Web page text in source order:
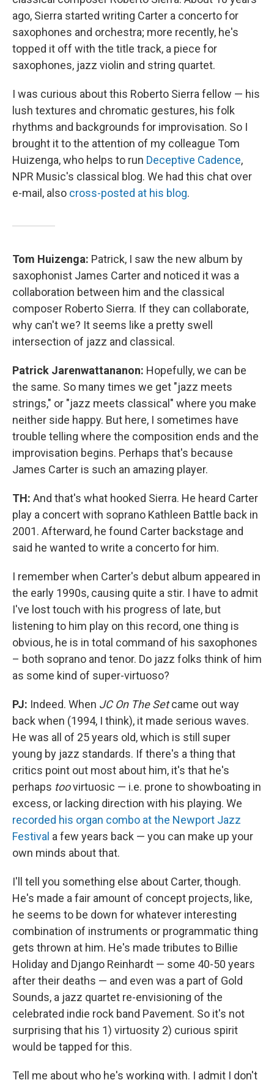
ago, Sierra started writing Carter a concerto for
saxophones and orchestra; more recently, he's
topped it off with the title track, a piece for
saxophones, jazz violin and string quartet.
I was curious about this Roberto Sierra fellow — his
lush textures and chromatic gestures, his folk
rhythms and backgrounds for improvisation. So I
brought it to the attention of my colleague Tom
Huizenga, who helps to run Deceptive Cadence,
NPR Music's classical blog. We had this chat over
e-mail, also cross-posted at his blog.
Tom Huizenga: Patrick, I saw the new album by
saxophonist James Carter and noticed it was a
collaboration between him and the classical
composer Roberto Sierra. If they can collaborate,
why can't we? It seems like a pretty swell
intersection of jazz and classical.
Patrick Jarenwattananon: Hopefully, we can be
the same. So many times we get "jazz meets
strings," or "jazz meets classical" where you make
neither side happy. But here, I sometimes have
trouble telling where the composition ends and the
improvisation begins. Perhaps that's because
James Carter is such an amazing player.
TH: And that's what hooked Sierra. He heard Carter
play a concert with soprano Kathleen Battle back in
2001. Afterward, he found Carter backstage and
said he wanted to write a concerto for him.
I remember when Carter's debut album appeared in
the early 1990s, causing quite a stir. I have to admit
I've lost touch with his progress of late, but
listening to him play on this record, one thing is
obvious, he is in total command of his saxophones
– both soprano and tenor. Do jazz folks think of him
as some kind of super-virtuoso?
PJ: Indeed. When JC On The Setcame out way
back when (1994, I think), it made serious waves.
He was all of 25 years old, which is still super
young by jazz standards. If there's a thing that
critics point out most about him, it's that he's
perhaps toovirtuosic — i.e. prone to showboating in
excess, or lacking direction with his playing. We
recorded his organ combo at the Newport Jazz
Festival a few years back — you can make up your
own minds about that.
I'll tell you something else about Carter, though.
He's made a fair amount of concept projects, like,
he seems to be down for whatever interesting
combination of instruments or programmatic thing
gets thrown at him. He's made tributes to Billie
Holiday and Django Reinhardt — some 40-50 years
after their deaths — and even was a part of Gold
Sounds, a jazz quartet re-envisioning of the
celebrated indie rock band Pavement. So it's not
surprising that his 1) virtuosity 2) curious spirit
would be tapped for this.
Tell me about who he's working with. I admit I don't